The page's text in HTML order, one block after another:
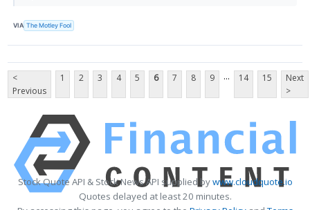
VIA The Motley Fool
<
Previous
1 2 3 4 5 6 7 8 9 ... 14 15
Next
>
Stock Quote API & Stock News API supplied bywww.cloudquote.io
Quotes delayed at least 20 minutes.